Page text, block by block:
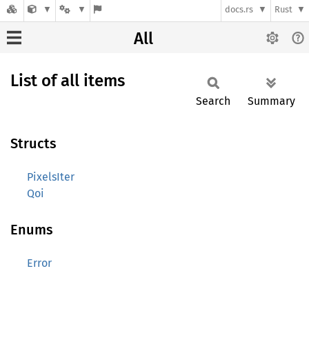
docs.rs Rust
All
List of all items
Search Summary
Structs
PixelsIter
Qoi
Enums
Error